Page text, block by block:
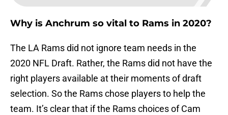
Why is Anchrum so vital to Rams in 2020?
The LA Rams did not ignore team needs in the
2020 NFL Draft. Rather, the Rams did not have the
right players available at their moments of draft
selection. So the Rams chose players to help the
team. It’s clear that if the Rams choices of Cam